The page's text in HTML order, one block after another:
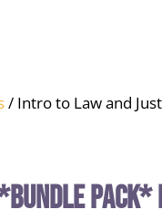
/ Intro to Law and
Pack*